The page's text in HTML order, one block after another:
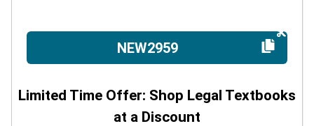
NEW2959
Limited Time Offer: Shop Legal Textbooks
at a Discount